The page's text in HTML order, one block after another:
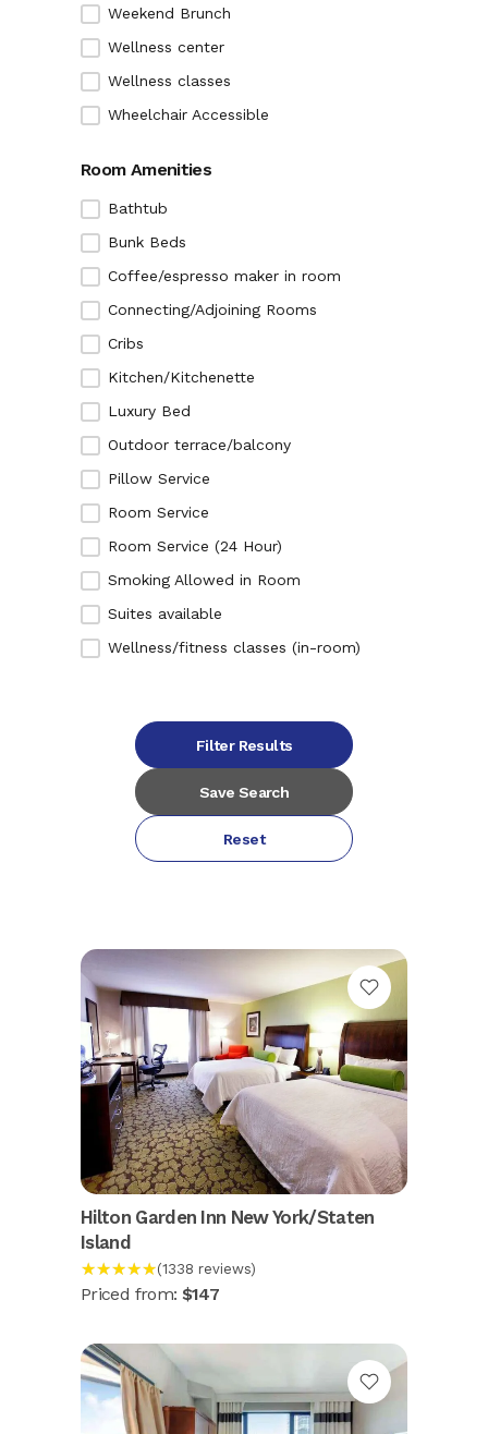
Weekend Brunch
Wellness center
Wellness classes
Wheelchair Accessible
Room Amenities
Bathtub
Bunk Beds
Coffee/espresso maker in room
Connecting/Adjoining Rooms
Cribs
Kitchen/Kitchenette
Luxury Bed
Outdoor terrace/balcony
Pillow Service
Room Service
Room Service (24 Hour)
Smoking Allowed in Room
Suites available
Wellness/fitness classes (in-room)
Filter Results
Save Search
Reset
Hilton Garden Inn New York/Staten
Island
★★★★★(1338 reviews)
Priced from: $147